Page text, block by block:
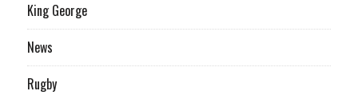
King George
News
Rugby